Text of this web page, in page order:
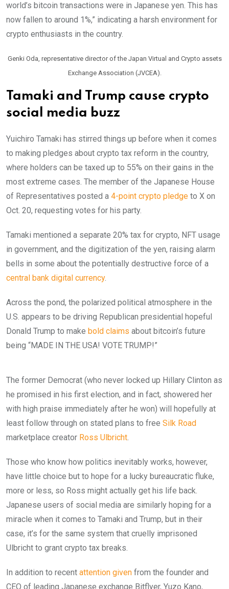
world’s bitcoin transactions were in Japanese yen. This has
now fallen to around 1%,” indicating a harsh environment for
crypto enthusiasts in the country.
Genki Oda, representative director of the Japan Virtual and Crypto assets
Exchange Association (JVCEA).
Tamaki and Trump cause crypto
social media buzz
Yuichiro Tamaki has stirred things up before when it comes
to making pledges about crypto tax reform in the country,
where holders can be taxed up to 55% on their gains in the
most extreme cases. The member of the Japanese House
of Representatives posted a 4-point crypto pledge to X on
Oct. 20, requesting votes for his party.
Tamaki mentioned a separate 20% tax for crypto, NFT usage
in government, and the digitization of the yen, raising alarm
bells in some about the potentially destructive force of a
central bank digital currency.
Across the pond, the polarized political atmosphere in the
U.S. appears to be driving Republican presidential hopeful
Donald Trump to make bold claims about bitcoin’s future
being “MADE IN THE USA! VOTE TRUMP!”
The former Democrat (who never locked up Hillary Clinton as
he promised in his first election, and in fact, showered her
with high praise immediately after he won) will hopefully at
least follow through on stated plans to free Silk Road
marketplace creator Ross Ulbricht.
Those who know how politics inevitably works, however,
have little choice but to hope for a lucky bureaucratic fluke,
more or less, so Ross might actually get his life back.
Japanese users of social media are similarly hoping for a
miracle when it comes to Tamaki and Trump, but in their
case, it’s for the same system that cruelly imprisoned
Ulbricht to grant crypto tax breaks.
In addition to recent attention given from the founder and
CEO of leading Japanese exchange Bitflyer, Yuzo Kano,